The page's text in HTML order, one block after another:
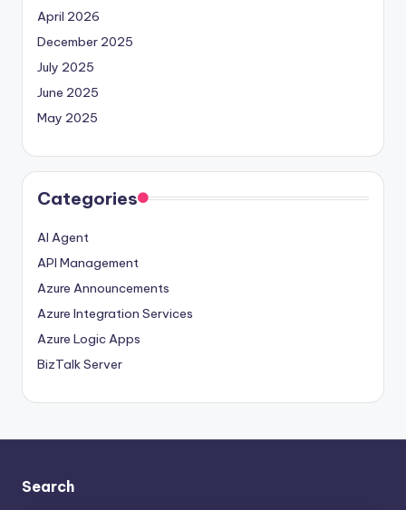
April 2026
December 2025
July 2025
June 2025
May 2025
Categories
AI Agent
API Management
Azure Announcements
Azure Integration Services
Azure Logic Apps
BizTalk Server
Search